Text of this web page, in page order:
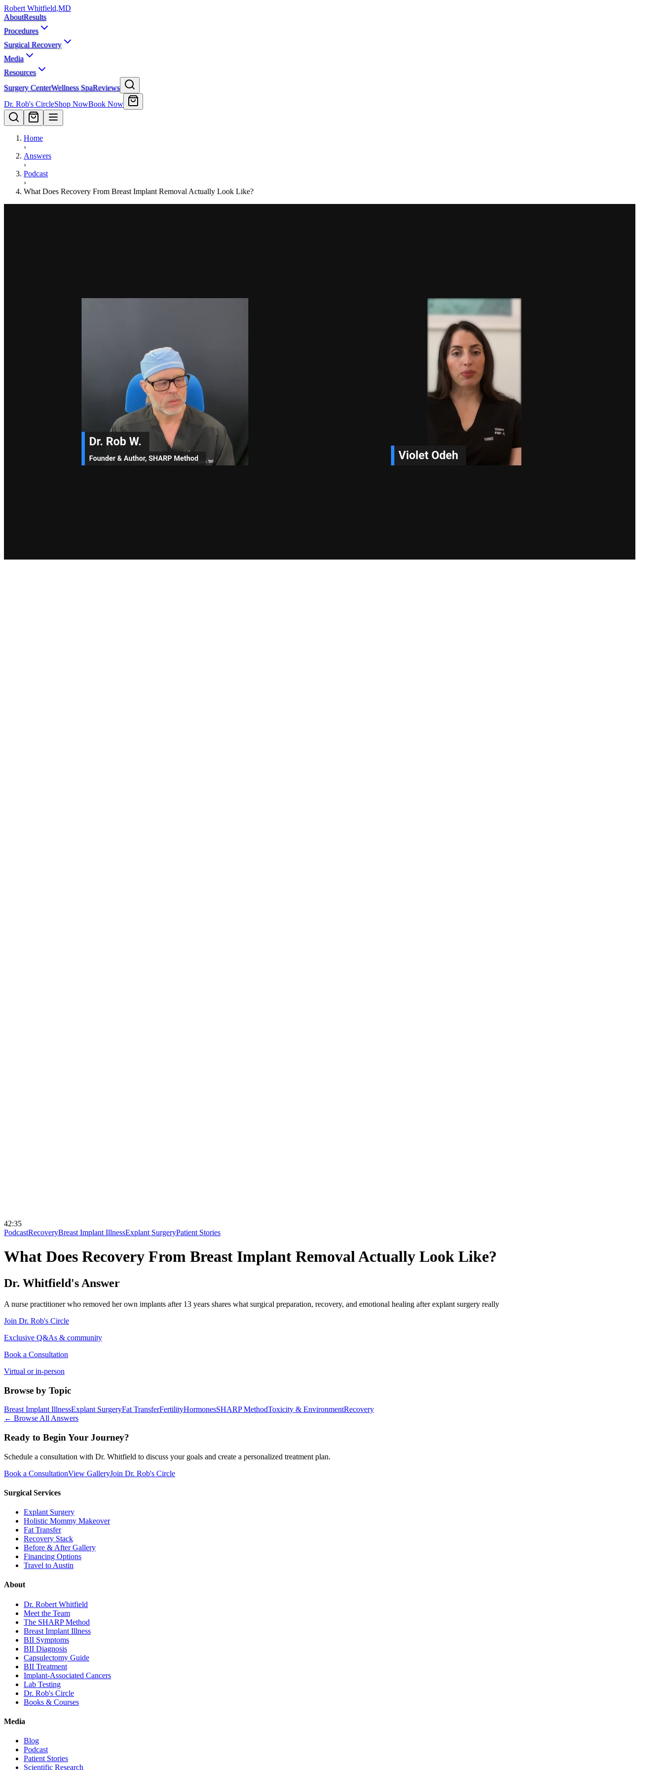
Robert Whitfield,MD
AboutResults
Procedures
Surgical Recovery
Media
Resources
Surgery CenterWellness SpaReviews
Dr. Rob's CircleShop NowBook Now
Home
›
Answers
›
Podcast
›
What Does Recovery From Breast Implant Removal Actually Look Like?
42:35
PodcastRecoveryBreast Implant IllnessExplant SurgeryPatient Stories
What Does Recovery From Breast Implant Removal Actually Look Like?
Dr. Whitfield's Answer
A nurse practitioner who removed her own implants after 13 years shares what surgical preparation, recovery, and emotional healing after explant surgery really
Join Dr. Rob's Circle
Exclusive Q&As & community
Book a Consultation
Virtual or in-person
Browse by Topic
Breast Implant IllnessExplant SurgeryFat TransferFertilityHormonesSHARP MethodToxicity & EnvironmentRecovery
← Browse All Answers
Ready to Begin Your Journey?
Schedule a consultation with Dr. Whitfield to discuss your goals and create a personalized treatment plan.
Book a ConsultationView GalleryJoin Dr. Rob's Circle
Surgical Services
Explant Surgery
Holistic Mommy Makeover
Fat Transfer
Recovery Stack
Before & After Gallery
Financing Options
Travel to Austin
About
Dr. Robert Whitfield
Meet the Team
The SHARP Method
Breast Implant Illness
BII Symptoms
BII Diagnosis
Capsulectomy Guide
BII Treatment
Implant-Associated Cancers
Lab Testing
Dr. Rob's Circle
Books & Courses
Media
Blog
Podcast
Patient Stories
Scientific Research